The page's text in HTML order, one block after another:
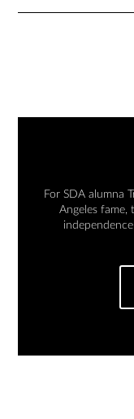
For SDA alumna
Angeles fame,